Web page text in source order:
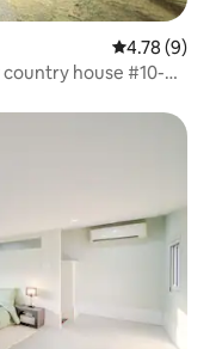
4.78 out of
4.78 (9)
house #10-